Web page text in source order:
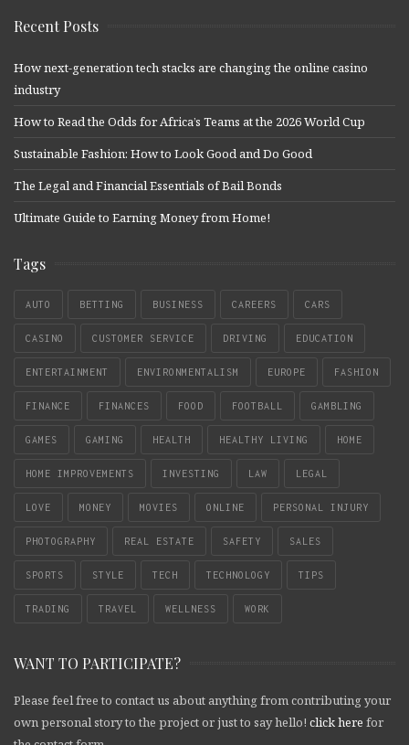
Recent Posts
How next-generation tech stacks are changing the online casino
industry
How to Read the Odds for Africa’s Teams at the 2026 World Cup
Sustainable Fashion: How to Look Good and Do Good
The Legal and Financial Essentials of Bail Bonds
Ultimate Guide to Earning Money from Home!
Tags
AUTO BETTING BUSINESS CAREERS CARS
CASINO CUSTOMER SERVICE DRIVING EDUCATION
ENTERTAINMENT ENVIRONMENTALISM EUROPE FASHION
FINANCE FINANCES FOOD FOOTBALL GAMBLING
GAMES GAMING HEALTH HEALTHY LIVING HOME
HOME IMPROVEMENTS INVESTING LAW LEGAL
LOVE MONEY MOVIES ONLINE PERSONAL INJURY
PHOTOGRAPHY REAL ESTATE SAFETY SALES
SPORTS STYLE TECH TECHNOLOGY TIPS
TRADING TRAVEL WELLNESS WORK
WANT TO PARTICIPATE?
Please feel free to contact us about anything from contributing your
own personal story to the project or just to say hello! click here for